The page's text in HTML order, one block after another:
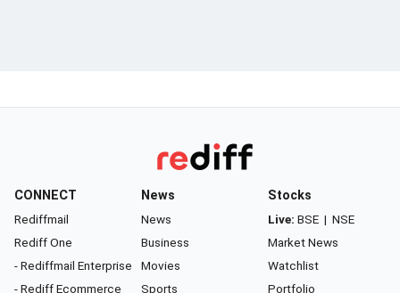
CONNECT
Rediffmail
Rediff One
- Rediffmail Enterprise
- Rediff Ecommerce
News
News
Business
Movies
Sports
Stocks
Live: BSE | NSE
Market News
Watchlist
Portfolio